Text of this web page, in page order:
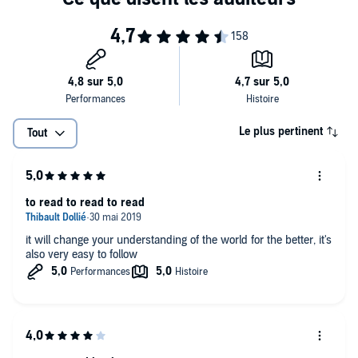
Tout Le plus pertinent
it will change your understanding of the world for the better, it's
also very easy to follow
to read to read to read